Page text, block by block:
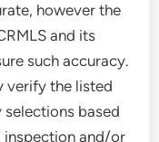
however the
and its
such accuracy.
verify the listed
based
inspection and/or